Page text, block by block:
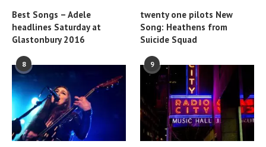
Best Songs – Adele
headlines Saturday at
Glastonbury 2016
twenty one pilots New
Song: Heathens from
Suicide Squad
8 9